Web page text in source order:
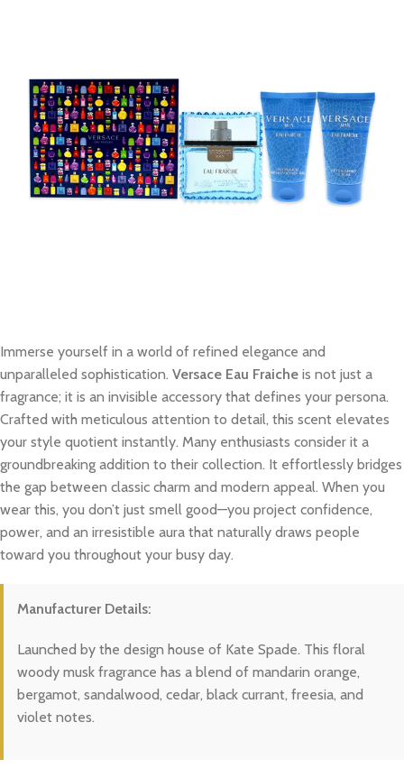
Immerse yourself in a world of refined elegance and
unparalleled sophistication. Versace Eau Fraiche is not just a
fragrance; it is an invisible accessory that defines your persona.
Crafted with meticulous attention to detail, this scent elevates
your style quotient instantly. Many enthusiasts consider it a
groundbreaking addition to their collection. It effortlessly bridges
the gap between classic charm and modern appeal. When you
wear this, you don’t just smell good—you project confidence,
power, and an irresistible aura that naturally draws people
toward you throughout your busy day.
Manufacturer Details:
Launched by the design house of Kate Spade. This floral
woody musk fragrance has a blend of mandarin orange,
bergamot, sandalwood, cedar, black currant, freesia, and
violet notes.